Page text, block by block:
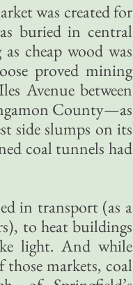
was created for
buried in central
cheap wood was
proved mining
Avenue between
County—as
side slumps on its
coal tunnels had
in transport (as a
to heat buildings
light. And while
markets, coal